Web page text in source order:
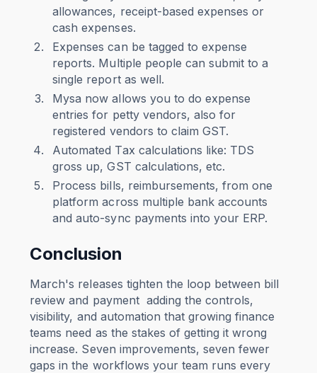
allowances, receipt-based expenses or
cash expenses.
Expenses can be tagged to expense
reports. Multiple people can submit to a
single report as well.
Mysa now allows you to do expense
entries for petty vendors, also for
registered vendors to claim GST.
Automated Tax calculations like: TDS
gross up, GST calculations, etc.
Process bills, reimbursements, from one
platform across multiple bank accounts
and auto-sync payments into your ERP.
Conclusion
March's releases tighten the loop between bill
review and payment adding the controls,
visibility, and automation that growing finance
teams need as the stakes of getting it wrong
increase. Seven improvements, seven fewer
gaps in the workflows your team runs every